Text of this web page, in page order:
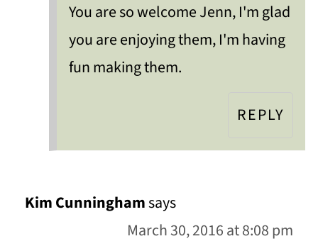
You are so welcome Jenn, I'm glad
you are enjoying them, I'm having
fun making them.
REPLY
Kim Cunninghamsays
March 30, 2016 at 8:08 pm